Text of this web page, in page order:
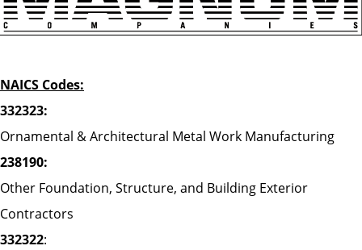
NAICS Codes:
332323:
Ornamental & Architectural Metal Work Manufacturing
238190:
Other Foundation, Structure, and Building Exterior
Contractors
332322: